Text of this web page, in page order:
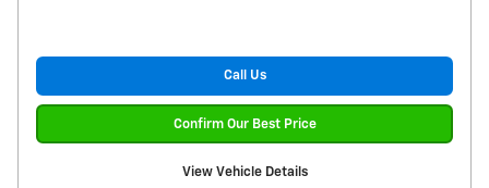
Call Us
Confirm Our Best Price
View Vehicle Details